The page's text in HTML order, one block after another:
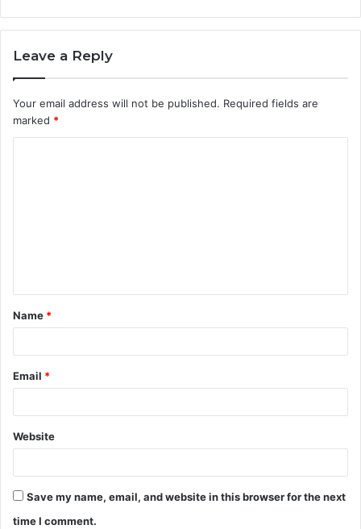
Leave a Reply
Your email address will not be published. Required fields are
marked *
t
*
Name *
Email *
Website
Save my name, email, and website in this browser for the next
time I comment.